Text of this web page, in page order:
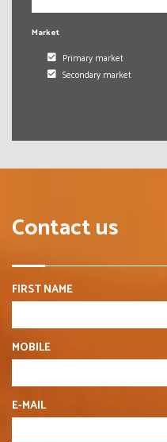
Market
Primary market
Secondary market
Contact us
FIRST NAME
MOBILE
E-MAIL